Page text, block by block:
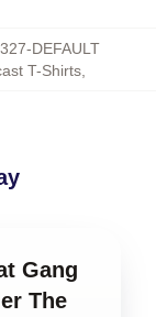
DEFAULT
T-Shirts,
Gang
The